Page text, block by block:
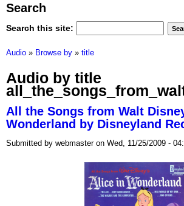
Search
Search this site:
Audio » Browse by » title
Audio by title
All the Songs from Walt
Wonderland by Disneyland
Submitted by webmaster on Wed, 11/25/2009 -